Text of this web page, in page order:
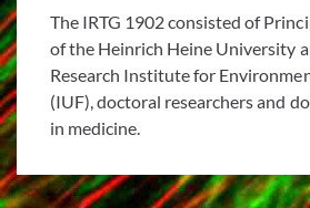
The IRTG 1902 consisted of
of the Heinrich Heine University
Research Institute for
(IUF), doctoral researchers and
in medicine.